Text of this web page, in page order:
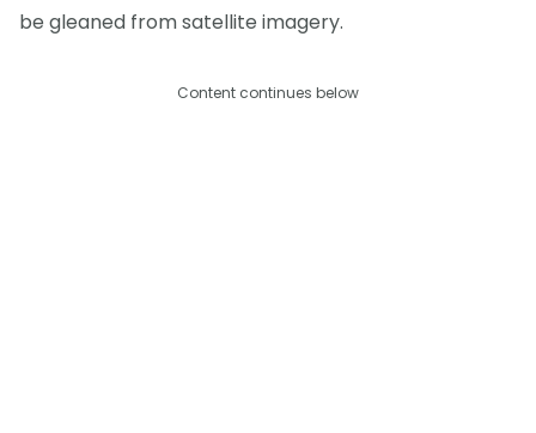
be gleaned from satellite imagery.
Content continues below